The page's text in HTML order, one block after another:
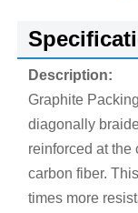
Description:
Graphite
diagonally
reinforced at the
carbon fiber.
times more